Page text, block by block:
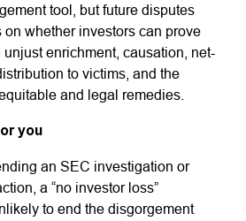
tool, but future disputes
whether investors can prove
unjust enrichment, causation, net-
to victims, and the
and legal remedies.
you
an SEC investigation or
a “no investor loss”
to end the disgorgement